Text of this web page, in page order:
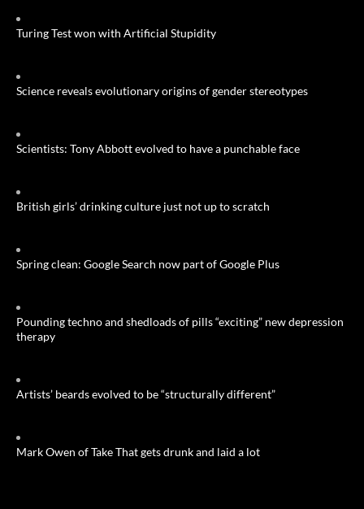
Turing Test won with Artificial Stupidity
Science reveals evolutionary origins of gender stereotypes
Scientists: Tony Abbott evolved to have a punchable face
British girls’ drinking culture just not up to scratch
Spring clean: Google Search now part of Google Plus
Pounding techno and shedloads of pills “exciting” new depression
therapy
Artists’ beards evolved to be “structurally different”
Mark Owen of Take That gets drunk and laid a lot